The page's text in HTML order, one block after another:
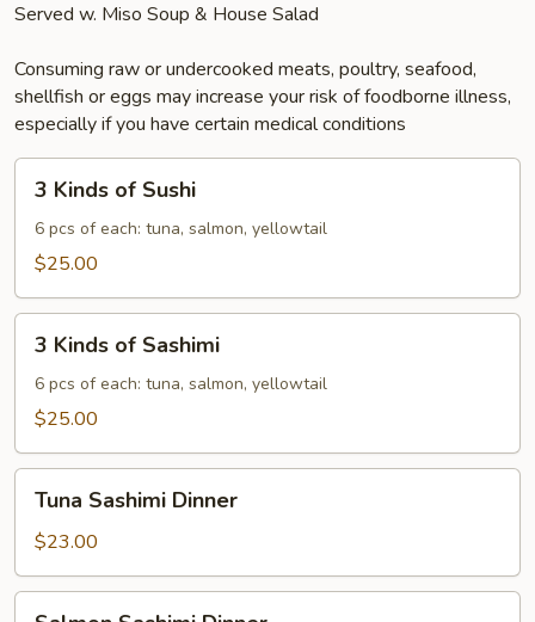
Served w. Miso Soup & House Salad
Consuming raw or undercooked meats, poultry, seafood,
shellfish or eggs may increase your risk of foodborne illness,
especially if you have certain medical conditions
Kinds
Sushi
3 Kinds of Sushi
6 pcs of each: tuna, salmon, yellowtail
$25.00
Kinds
Sashimi
3 Kinds of Sashimi
6 pcs of each: tuna, salmon, yellowtail
$25.00
Sashimi
Dinner
Tuna Sashimi Dinner
$23.00